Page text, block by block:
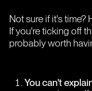
Not sure if it's time?
If you're ticking off
probably worth
You can't